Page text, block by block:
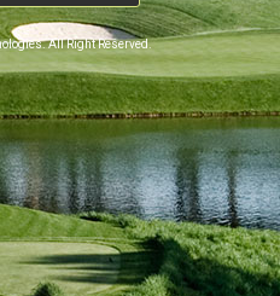
All Right Reserved.